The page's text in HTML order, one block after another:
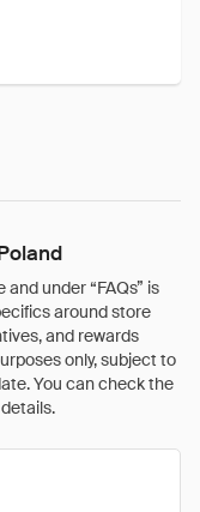
under “FAQs” is
around store
and rewards
only, subject to
You can check the